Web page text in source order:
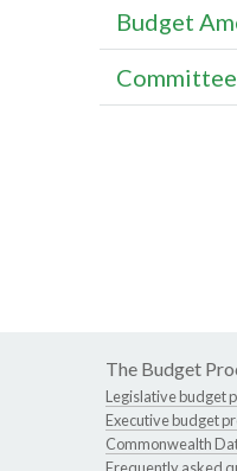
Budget
The Budget
Legislative budget
Executive budget
Commonwealth